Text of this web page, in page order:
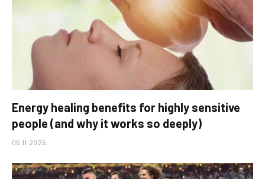
Energy healing benefits for highly sensitive
people (and why it works so deeply)
05.11.2025